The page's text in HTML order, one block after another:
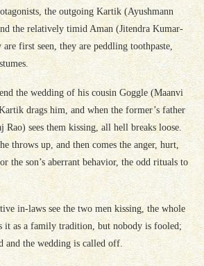
the outgoing Kartik (Ayushmann
the relatively timid Aman (Jitendra Kumar-
first seen, they are peddling toothpaste,
the wedding of his cousin Goggle (Maanvi
drags him, and when the former’s father
sees them kissing, all hell breaks loose.
throws up, and then comes the anger, hurt,
the son’s aberrant behavior, the odd rituals to
in-laws see the two men kissing, the whole
as a family tradition, but nobody is fooled;
and the wedding is called off.